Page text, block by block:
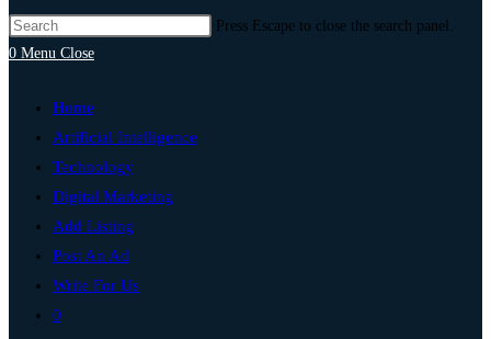
Press Escape to close the search panel.
0 Menu Close
Home
Artificial Intelligence
Technology
Digital Marketing
Add Listing
Post An Ad
Write For Us
0